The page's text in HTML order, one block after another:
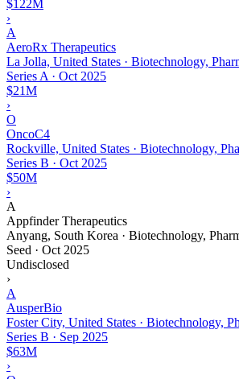
$122M
›
A
AeroRx Therapeutics
La Jolla, United States · Biotechnology,
Series A · Oct 2025
$21M
›
O
OncoC4
Rockville, United States · Biotechnology,
Series B · Oct 2025
$50M
›
A
Appfinder Therapeutics
Anyang, South Korea · Biotechnology,
Seed · Oct 2025
Undisclosed
›
A
AusperBio
Foster City, United States · Biotechnology,
Series B · Sep 2025
$63M
›